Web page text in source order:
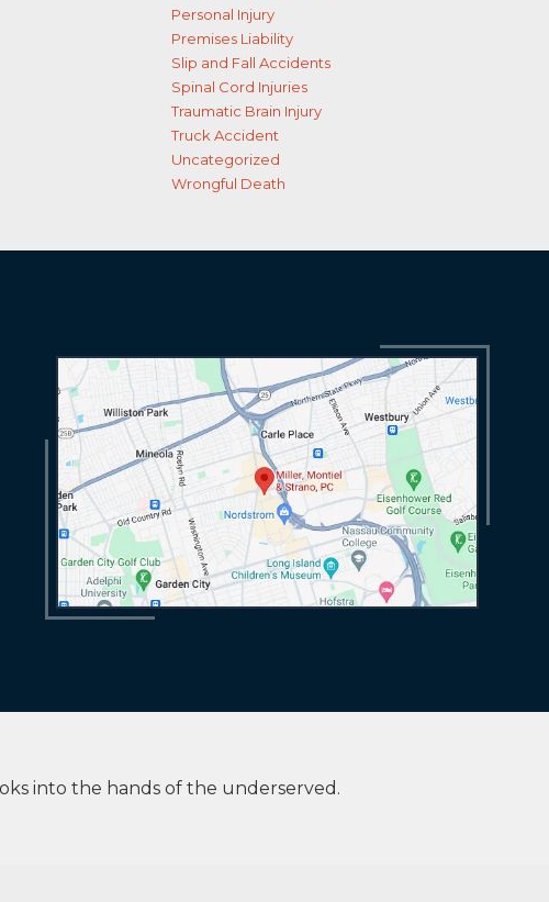
Personal Injury
Premises Liability
Slip and Fall Accidents
Spinal Cord Injuries
Traumatic Brain Injury
Truck Accident
Uncategorized
Wrongful Death
into the hands of the underserved.